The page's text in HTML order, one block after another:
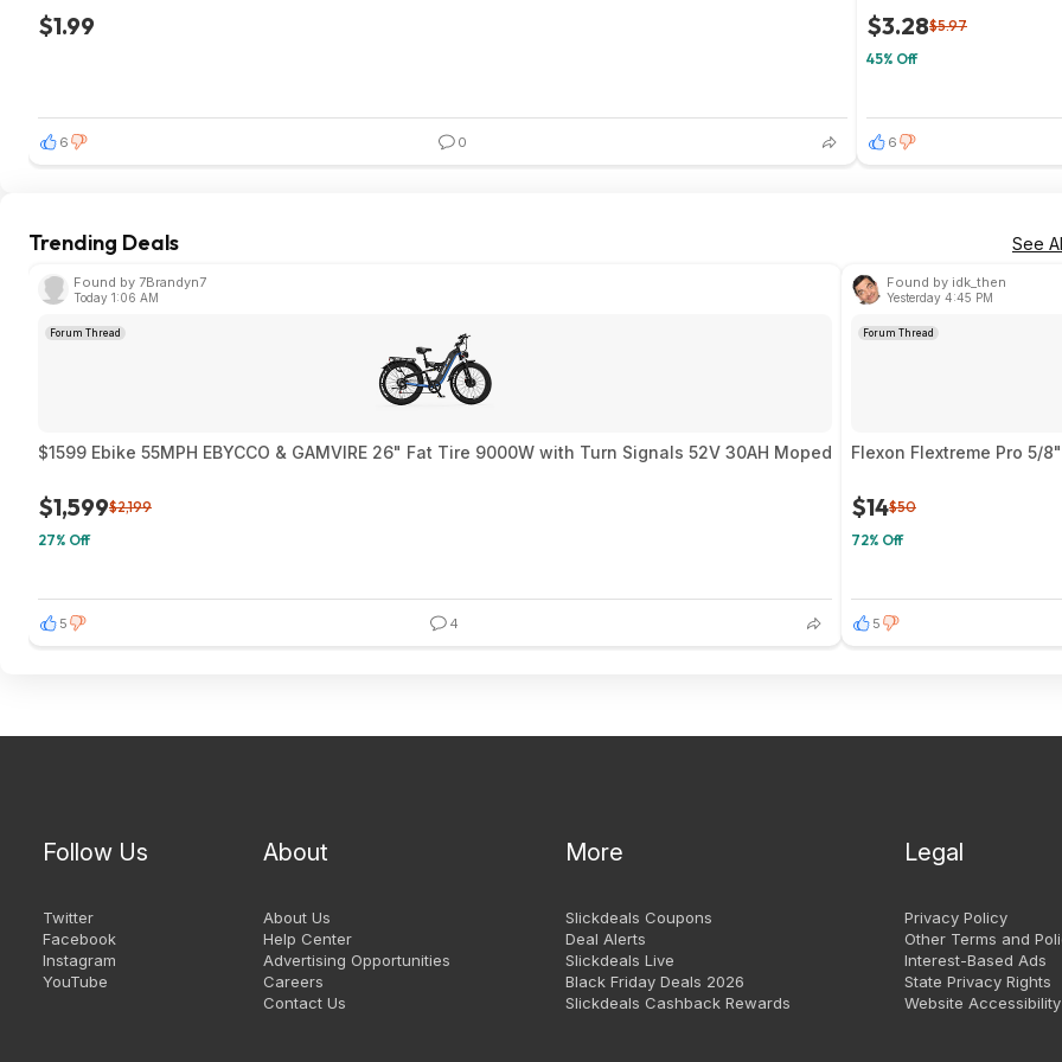
$1.99
6 0
$3.28$5.97
45% Off
6
Trending Deals See
Found by 7Brandyn7
Today 1:06 AM
Forum Thread
$1599 Ebike 55MPH EBYCCO & GAMVIRE 26" Fat Tire 9000W with Turn Signals 52V 30AH Moped
$1,599$2,199
27% Off
5 4
Found by idk_then
Yesterday 4:45 PM
Forum Thread
Flexon Flextreme Pro 5/
$14$50
72% Off
5
Follow Us
Twitter
Facebook
Instagram
YouTube
About
About Us
Help Center
Advertising Opportunities
Careers
Contact Us
More
Slickdeals Coupons
Deal Alerts
Slickdeals Live
Black Friday Deals 2026
Slickdeals Cashback Rewards
Legal
Privacy Policy
Other Terms and
Interest-Based Ads
State Privacy Rights
Website Accessibility